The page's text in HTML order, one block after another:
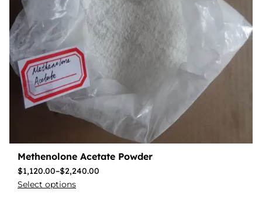
Methenolone Acetate Powder
$1,120.00–$2,240.00
Select options